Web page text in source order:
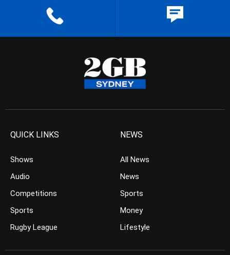
QUICK LINKS
Shows
Audio
Competitions
Sports
Rugby League
NEWS
All News
News
Sports
Money
Lifestyle